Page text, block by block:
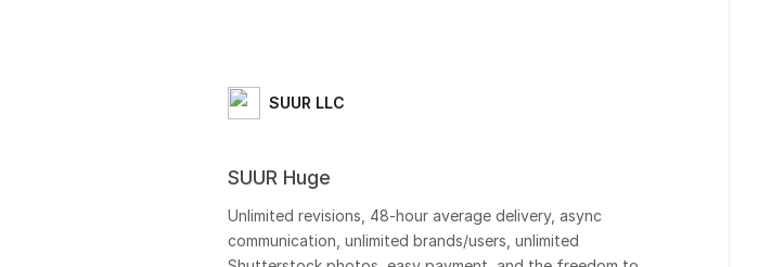
SUUR LLC
SUUR Huge
Unlimited revisions, 48-hour average delivery, async
communication, unlimited brands/users, unlimited